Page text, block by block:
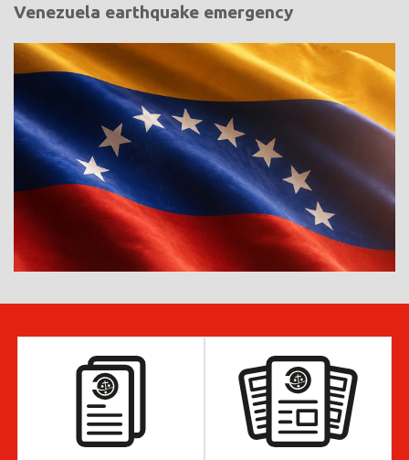
Venezuela earthquake emergency